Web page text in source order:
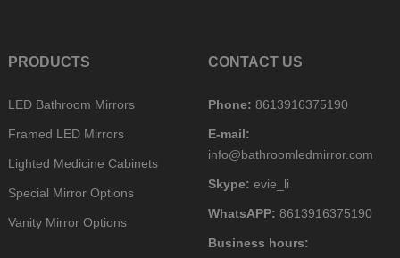
PRODUCTS
LED Bathroom Mirrors
Framed LED Mirrors
Lighted Medicine Cabinets
Special Mirror Options
Vanity Mirror Options
CONTACT US
Phone: 8613916375190
E-mail:
info@bathroomledmirror.com
Skype: evie_li
WhatsAPP: 8613916375190
Business hours: